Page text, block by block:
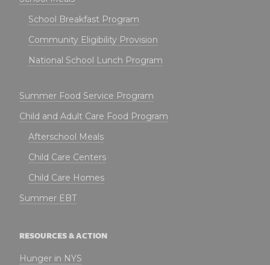
School Breakfast Program
Community Eligibility Provision
National School Lunch Program
Summer Food Service Program
Child and Adult Care Food Program
Afterschool Meals
Child Care Centers
Child Care Homes
Summer EBT
RESOURCES & ACTION
Hunger in NYS